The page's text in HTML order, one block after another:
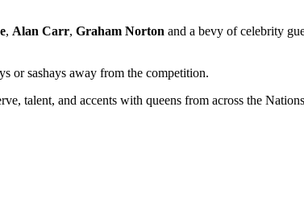
, Alan Carr, Graham Norton and a bevy of celebrity
or sashays away from the competition.
talent, and accents with queens from across the